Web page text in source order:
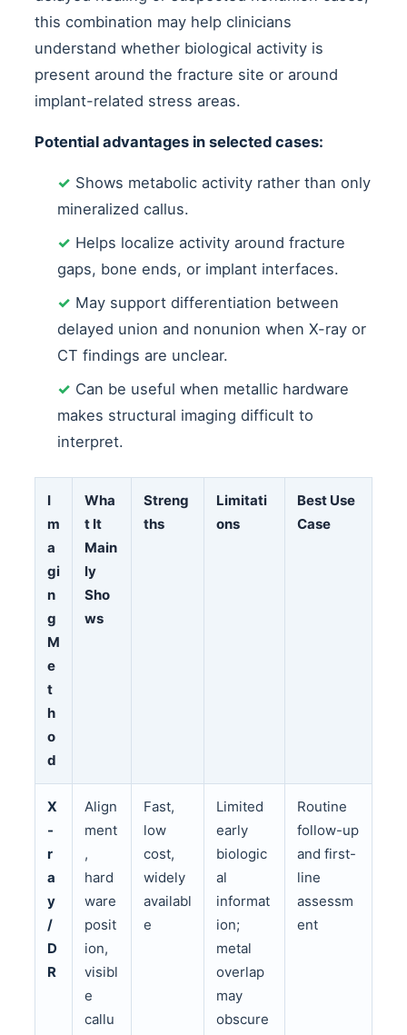
this combination may help clinicians
understand whether biological activity is
present around the fracture site or around
implant-related stress areas.
Potential advantages in selected cases:
✓ Shows metabolic activity rather than only
mineralized callus.
✓ Helps localize activity around fracture
gaps, bone ends, or implant interfaces.
✓ May support differentiation between
delayed union and nonunion when X-ray or
CT findings are unclear.
✓ Can be useful when metallic hardware
makes structural imaging difficult to
interpret.
I
m
a
gi
n
g
M
e
t
h
o
d
Wha
t It
Main
ly
Sho
ws
Streng
ths
Limitati
ons
Best Use
Case
X
-
r
a
y
/
D
R
Align
ment
,
hard
ware
posit
ion,
visibl
e
callu
Fast,
low
cost,
widely
availabl
e
Limited
early
biologic
al
informat
ion;
metal
overlap
may
obscure
Routine
follow-up
and first-
line
assessm
ent